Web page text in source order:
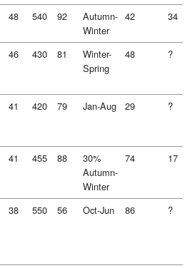
48 540 92
Autumn-
Winter
42 34
46 430 81
Winter-
Spring
48 ?
41 420 79 Jan-Aug 29 ?
41 455 88
30%
Autumn-
Winter
74 17
38 550 56 Oct-Jun 86 ?